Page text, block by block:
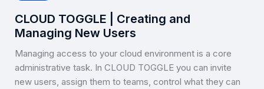
CLOUD TOGGLE | Creating and
Managing New Users
Managing access to your cloud environment is a core
administrative task. In CLOUD TOGGLE you can invite
new users, assign them to teams, control what they can